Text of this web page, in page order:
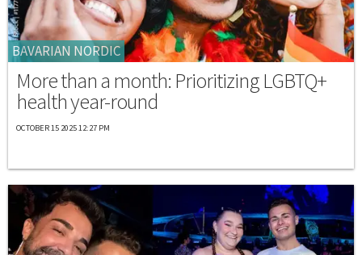
BAVARIAN NORDIC
More than a month: Prioritizing LGBTQ+
health year-round
OCTOBER 15 2025 12:27 PM